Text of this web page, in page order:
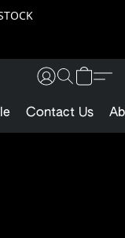
Contact Us